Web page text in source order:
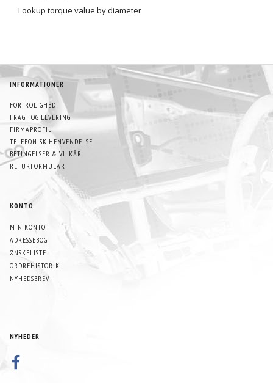
Lookup torque value by diameter
INFORMATIONER
FORTROLIGHED
FRAGT OG LEVERING
FIRMAPROFIL
TELEFONISK HENVENDELSE
BETINGELSER & VILKÅR
RETURFORMULAR
KONTO
MIN KONTO
ADRESSEBOG
ØNSKELISTE
ORDREHISTORIK
NYHEDSBREV
NYHEDER